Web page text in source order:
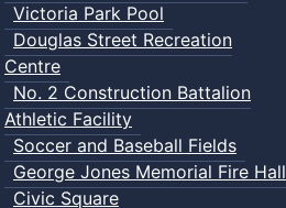
Victoria Park Pool
Douglas Street Recreation
Centre
No. 2 Construction Battalion
Athletic Facility
Soccer and Baseball Fields
George Jones Memorial Fire Hall
Civic Square